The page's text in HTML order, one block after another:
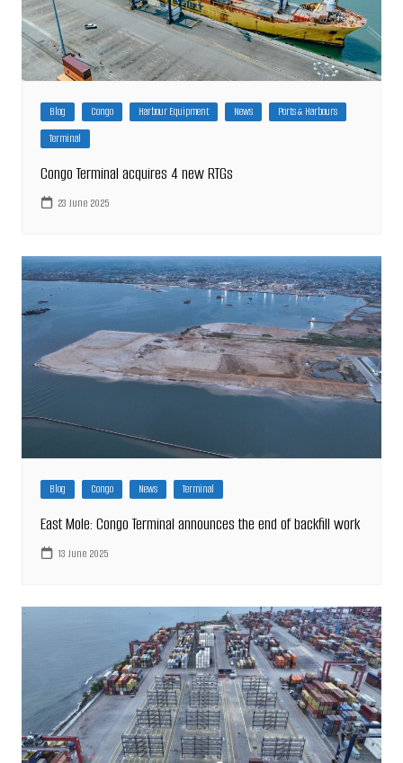
Blog Congo Harbour Equipment News
Ports & Harbours
Terminal
Congo Terminal acquires 4 new RTGs
23 June 2025
Blog Congo News Terminal
East Mole: Congo Terminal announces the end of backfill work
13 June 2025